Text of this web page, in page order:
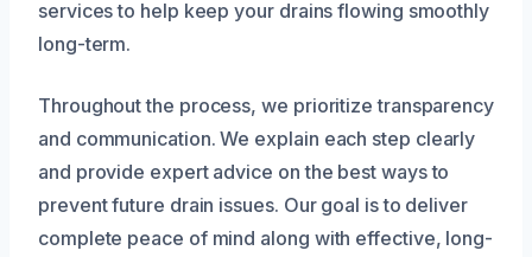
services to help keep your drains flowing smoothly
long-term.
Throughout the process, we prioritize transparency
and communication. We explain each step clearly
and provide expert advice on the best ways to
prevent future drain issues. Our goal is to deliver
complete peace of mind along with effective, long-